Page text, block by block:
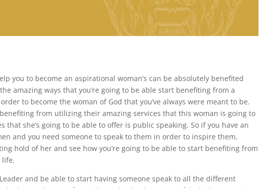
you to become an aspirational woman’s can be absolutely benefited
amazing ways that you’re going to be able start benefiting from a
to become the woman of God that you’ve always were meant to be.
from utilizing their amazing services that this woman is going to
that she’s going to be able to offer is public speaking. So if you have an
and you need someone to speak to them in order to inspire them,
hold of her and see how you’re going to be able to start benefiting from
life.
and be able to start having someone speak to all the different